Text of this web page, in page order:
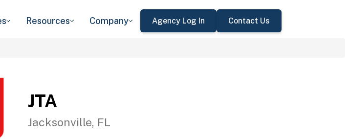
Resources Company Agency Log In Contact Us
JTA
Jacksonville, FL